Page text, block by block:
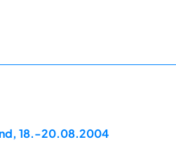
18.-20.08.2004